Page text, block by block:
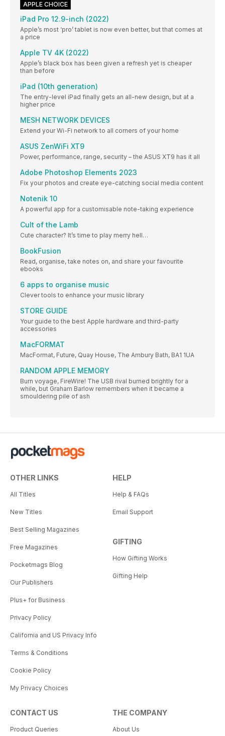
APPLE CHOICE
iPad Pro 12.9-inch (2022)
Apple’s most ‘pro’ tablet is now even better, but that comes at
a price
Apple TV 4K (2022)
Apple’s black box has been given a refresh yet is cheaper
than before
iPad (10th generation)
The entry-level iPad finally gets an all-new design, but at a
higher price
MESH NETWORK DEVICES
Extend your Wi-Fi network to all corners of your home
ASUS ZenWiFi XT9
Power, performance, range, security – the ASUS XT9 has it all
Adobe Photoshop Elements 2023
Fix your photos and create eye-catching social media content
Notenik 10
A powerful app for a customisable note-taking experience
Cult of the Lamb
Cute character? It’s time to play merry hell…
BookFusion
Read, organise, take notes on, and share your favourite
ebooks
6 apps to organise music
Clever tools to enhance your music library
STORE GUIDE
Your guide to the best Apple hardware and third-party
accessories
MacFORMAT
MacFormat, Future, Quay House, The Ambury Bath, BA1 1UA
RANDOM APPLE MEMORY
Burn voyage, FireWire! The USB rival burned brightly for a
while, but Graham Barlow remembers when it became a
smouldering pile of ash
OTHER LINKS
All Titles
New Titles
Best Selling Magazines
Free Magazines
Pocketmags Blog
Our Publishers
Plus+ for Business
Privacy Policy
California and US Privacy Info
Terms & Conditions
Cookie Policy
My Privacy Choices
HELP
Help & FAQs
Email Support
GIFTING
How Gifting Works
Gifting Help
CONTACT US
Product Queries
THE COMPANY
About Us